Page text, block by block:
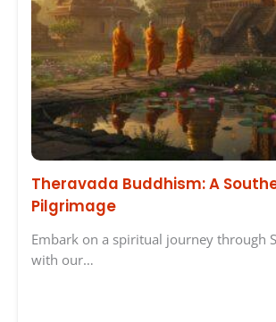
Theravada Buddhism: A
Pilgrimage
Embark on a spiritual journey through
with our…